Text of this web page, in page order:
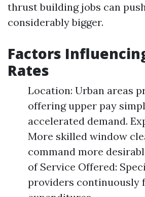
thrust building jobs can
considerably bigger.
Factors
Rates
Location: Urban areas
offering upper pay
accelerated demand.
More skilled window
command more
of Service Offered:
providers continuously